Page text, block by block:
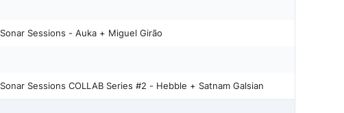
Sonar Sessions - Auka + Miguel Girão
Sonar Sessions COLLAB Series #2 - Hebble + Satnam Galsian